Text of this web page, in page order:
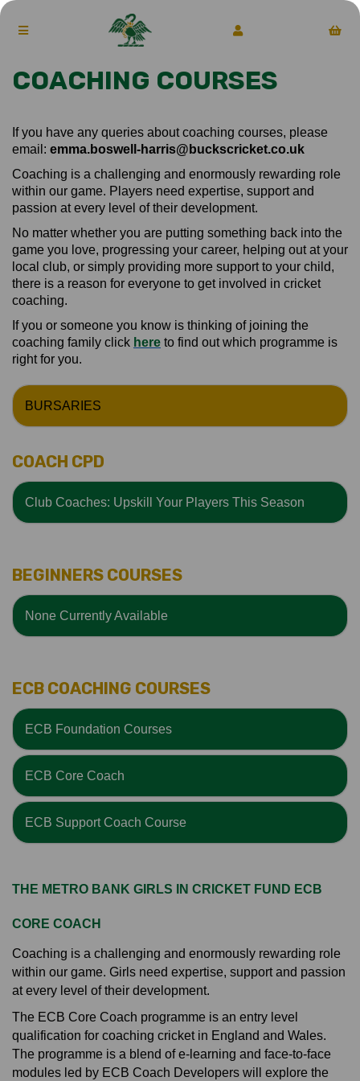
COACHING COURSES
If you have any queries about coaching courses, please
email: emma.boswell-harris@buckscricket.co.uk
Coaching is a challenging and enormously rewarding role
within our game. Players need expertise, support and
passion at every level of their development.
No matter whether you are putting something back into the
game you love, progressing your career, helping out at your
local club, or simply providing more support to your child,
there is a reason for everyone to get involved in cricket
coaching.
If you or someone you know is thinking of joining the
coaching family click here to find out which programme is
right for you.
BURSARIES
COACH CPD
Club Coaches: Upskill Your Players This Season
BEGINNERS COURSES
None Currently Available
ECB COACHING COURSES
ECB Foundation Courses
ECB Core Coach
ECB Support Coach Course
THE METRO BANK GIRLS IN CRICKET FUND ECB
CORE COACH
Coaching is a challenging and enormously rewarding role
within our game. Girls need expertise, support and passion
at every level of their development.
The ECB Core Coach programme is an entry level
qualification for coaching cricket in England and Wales.
The programme is a blend of e-learning and face-to-face
modules led by ECB Coach Developers will explore the